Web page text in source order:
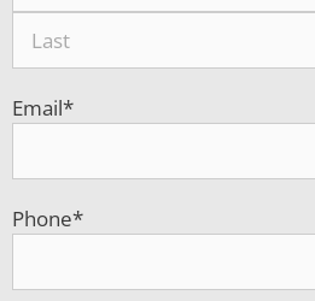
Email*
Phone*